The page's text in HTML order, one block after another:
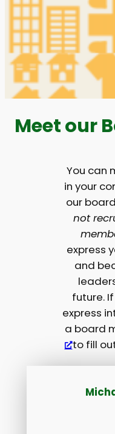
Meet our
You can
in your
our
not
express
and
future.
express
a board
to fill